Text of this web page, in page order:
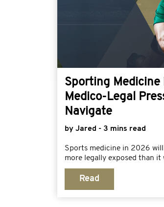
Sporting Medicine
Medico-Legal
Navigate
by Jared - 3 mins read
Sports medicine in 2026
more legally exposed than it
Read